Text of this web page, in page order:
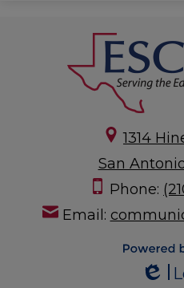
1314
San
Phone:
Email:
Powered
Edlio